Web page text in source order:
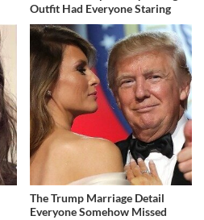
Outfit Had Everyone Staring
The Trump Marriage Detail
Everyone Somehow Missed